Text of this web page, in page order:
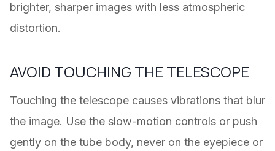
brighter, sharper images with less atmospheric
distortion.
AVOID TOUCHING THE TELESCOPE
Touching the telescope causes vibrations that blur
the image. Use the slow-motion controls or push
gently on the tube body, never on the eyepiece or